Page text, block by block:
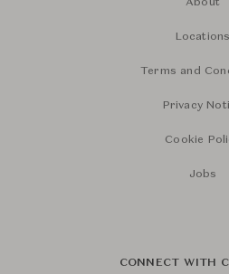
About
Locations
Terms and
Privacy
Cookie
Jobs
CONNECT WITH